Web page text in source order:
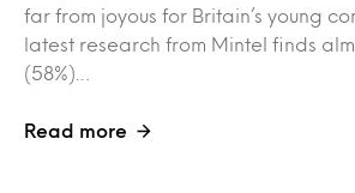
far from joyous for Britain’s young
latest research from Mintel finds
(58%)…
Read more